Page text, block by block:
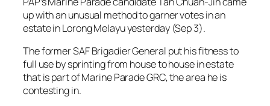
up with an unusual method to garner votes in an
estate in Lorong Melayu yesterday (Sep 3).
The former SAF Brigadier General put his fitness to
full use by sprinting from house to house in estate
that is part of Marine Parade GRC, the area he is
contesting in.